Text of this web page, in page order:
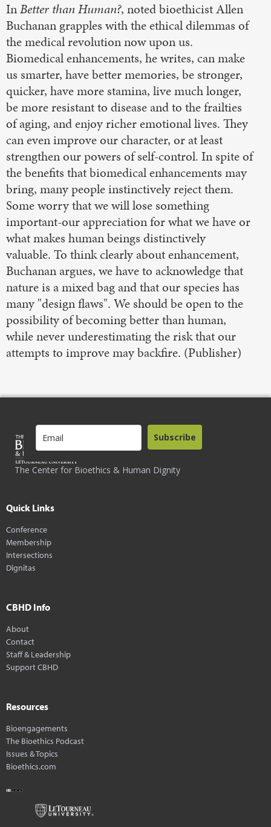
InBetter than Human?, noted bioethicist Allen
Buchanan grapples with the ethical dilemmas of
the medical revolution now upon us.
Biomedical enhancements, he writes, can make
us smarter, have better memories, be stronger,
quicker, have more stamina, live much longer,
be more resistant to disease and to the frailties
of aging, and enjoy richer emotional lives. They
can even improve our character, or at least
strengthen our powers of self-control. In spite of
the benefits that biomedical enhancements may
bring, many people instinctively reject them.
Some worry that we will lose something
important-our appreciation for what we have or
what makes human beings distinctively
valuable. To think clearly about enhancement,
Buchanan argues, we have to acknowledge that
nature is a mixed bag and that our species has
many "design flaws". We should be open to the
possibility of becoming better than human,
while never underestimating the risk that our
attempts to improve may backfire. (Publisher)
The Center for Bioethics & Human Dignity
Subscribe
Quick Links
Conference
Membership
Intersections
Dignitas
CBHD Info
About
Contact
Staff & Leadership
Support CBHD
Resources
Bioengagements
The Bioethics Podcast
Issues & Topics
Bioethics.com